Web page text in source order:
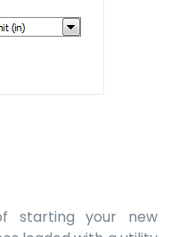
starting your new